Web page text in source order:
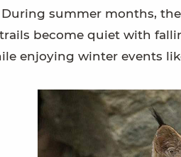
summer months,
become quiet with
enjoying winter events